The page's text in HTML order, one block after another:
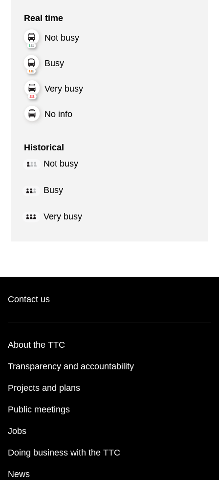
Real time
Not busy
Busy
Very busy
No info
Historical
Not busy
Busy
Very busy
Contact us
About the TTC
Transparency and accountability
Projects and plans
Public meetings
Jobs
Doing business with the TTC
News